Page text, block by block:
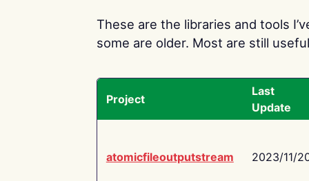
These are the libraries and tools
some are older. Most are still
Project
Last
Update
atomicfileoutputstream 2023/11/